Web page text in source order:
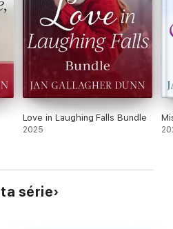
Love in Laughing Falls Bundle
2025
série